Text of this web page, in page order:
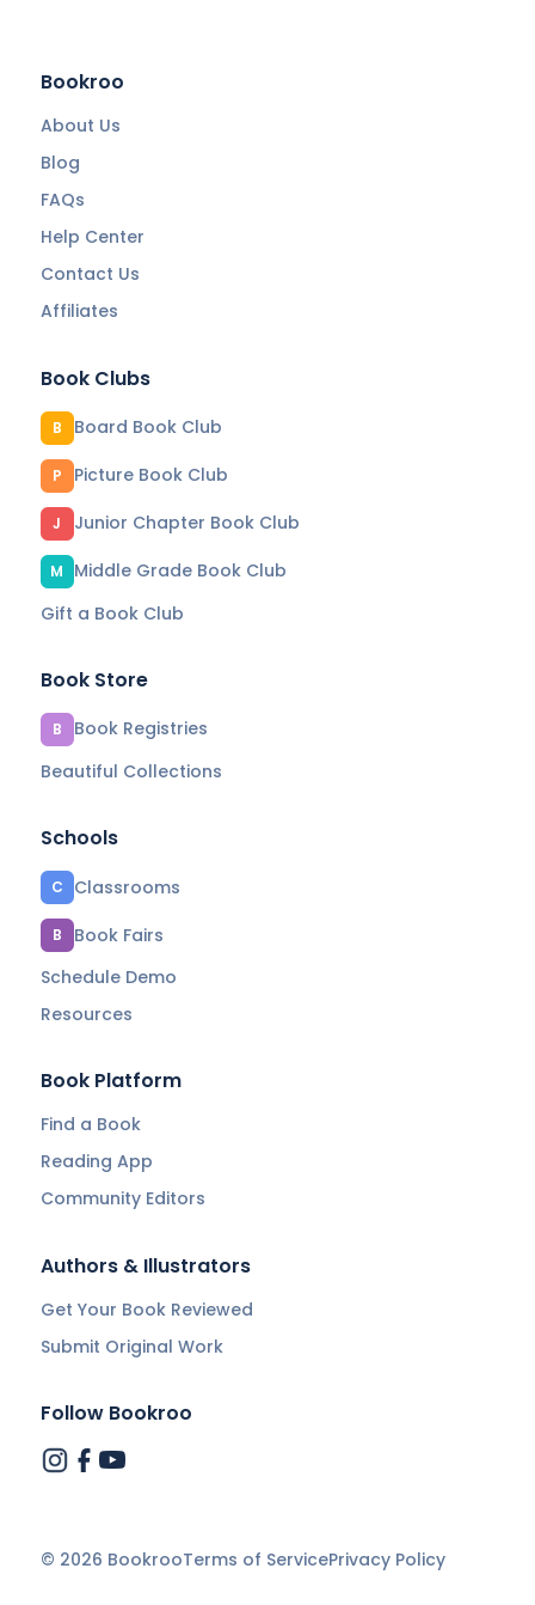
Bookroo
About Us
Blog
FAQs
Help Center
Contact Us
Affiliates
Book Clubs
B Board Book Club
P Picture Book Club
J Junior Chapter Book Club
M
Middle Grade Book Club
Gift a Book Club
Book Store
B
Book Registries
Beautiful Collections
Schools
C Classrooms
B
Book Fairs
Schedule Demo
Resources
Book Platform
Find a Book
Reading App
Community Editors
Authors & Illustrators
Get Your Book Reviewed
Submit Original Work
Follow Bookroo
© 2026 BookrooTerms of ServicePrivacy Policy